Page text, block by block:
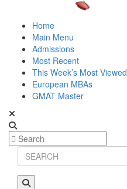
Home
Main Menu
Admissions
Most Recent
This Week’s Most Viewed
European MBAs
GMAT Master